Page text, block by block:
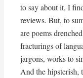
to say about it, I
reviews. But, to
are poems
fracturings of
jargons, works to
And the hipsterish,